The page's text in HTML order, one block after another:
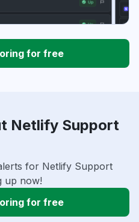
for free
Netlify Support
for Netlify Support
up now!
for free